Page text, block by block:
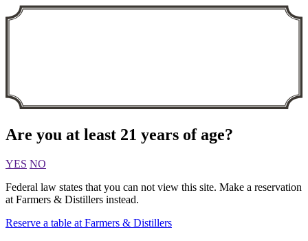
Are you at least 21 years of age?
YES NO
Federal law states that you can not view this site. Make a reservation
at Farmers & Distillers instead.
Reserve a table at Farmers & Distillers